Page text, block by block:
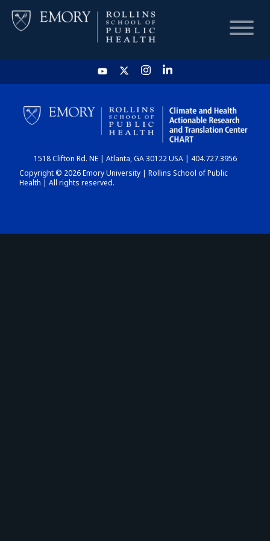
HOME
CHART
DASHBOARD
1518 Clifton Rd. NE | Atlanta, GA 30122 USA | 404.727.3956
Copyright © 2026 Emory University | Rollins School of Public
Health | All rights reserved.